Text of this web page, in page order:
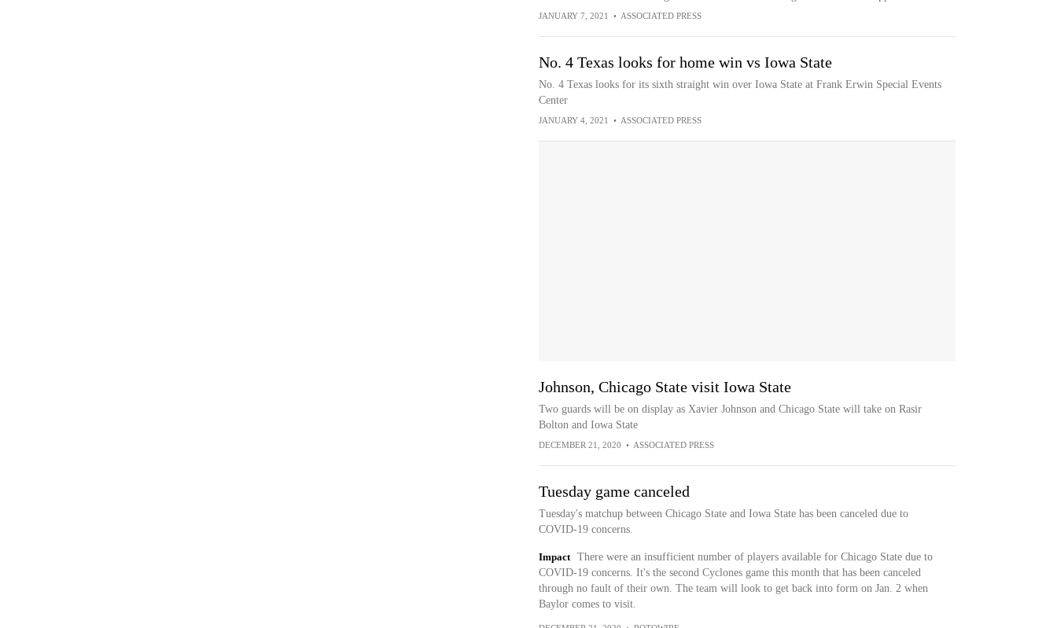
JANUARY 7, 2021 • ASSOCIATED PRESS
No. 4 Texas looks for home win vs Iowa State
No. 4 Texas looks for its sixth straight win over Iowa State at Frank Erwin Special Events
Center
JANUARY 4, 2021 • ASSOCIATED PRESS
Johnson, Chicago State visit Iowa State
Two guards will be on display as Xavier Johnson and Chicago State will take on Rasir
Bolton and Iowa State
DECEMBER 21, 2020 • ASSOCIATED PRESS
Tuesday game canceled
Tuesday's matchup between Chicago State and Iowa State has been canceled due to
COVID-19 concerns.
Impact
There were an insufficient number of players available for Chicago State due to
COVID-19 concerns. It's the second Cyclones game this month that has been canceled
through no fault of their own. The team will look to get back into form on Jan. 2 when
Baylor comes to visit.